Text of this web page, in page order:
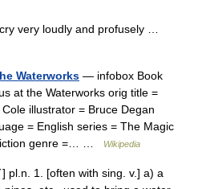
very loudly and profusely …
Waterworks — infobox Book
at the Waterworks orig title =
illustrator = Bruce Degan
= English series = The Magic
genre =… …
Wikipedia
pl.n. 1. [often with sing. v.] a) a